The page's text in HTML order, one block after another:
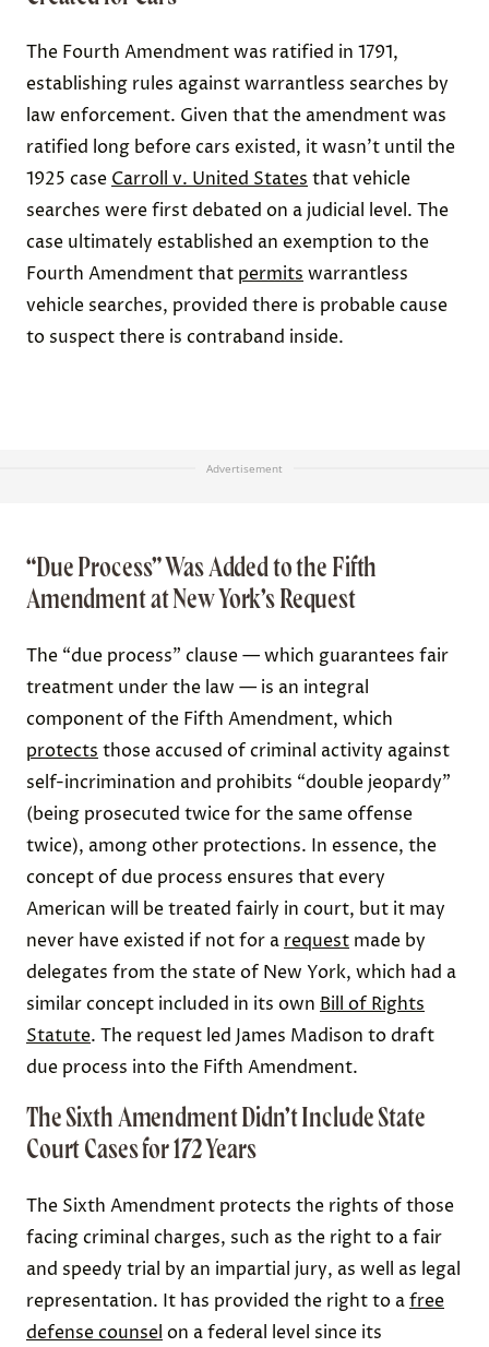
The Fourth Amendment was ratified in 1791,
establishing rules against warrantless searches by
law enforcement. Given that the amendment was
ratified long before cars existed, it wasn’t until the
1925 case Carroll v. United States that vehicle
searches were first debated on a judicial level. The
case ultimately established an exemption to the
Fourth Amendment that permits warrantless
vehicle searches, provided there is probable cause
to suspect there is contraband inside.
Advertisement
“Due Process” Was Added to the Fifth
Amendment at New York’s Request
The “due process” clause — which guarantees fair
treatment under the law — is an integral
component of the Fifth Amendment, which
protects those accused of criminal activity against
self-incrimination and prohibits “double jeopardy”
(being prosecuted twice for the same offense
twice), among other protections. In essence, the
concept of due process ensures that every
American will be treated fairly in court, but it may
never have existed if not for a request made by
delegates from the state of New York, which had a
similar concept included in its own Bill of Rights
Statute. The request led James Madison to draft
due process into the Fifth Amendment.
The Sixth Amendment Didn’t Include State
Court Cases for 172 Years
The Sixth Amendment protects the rights of those
facing criminal charges, such as the right to a fair
and speedy trial by an impartial jury, as well as legal
representation. It has provided the right to afree
defense counsel on a federal level since its